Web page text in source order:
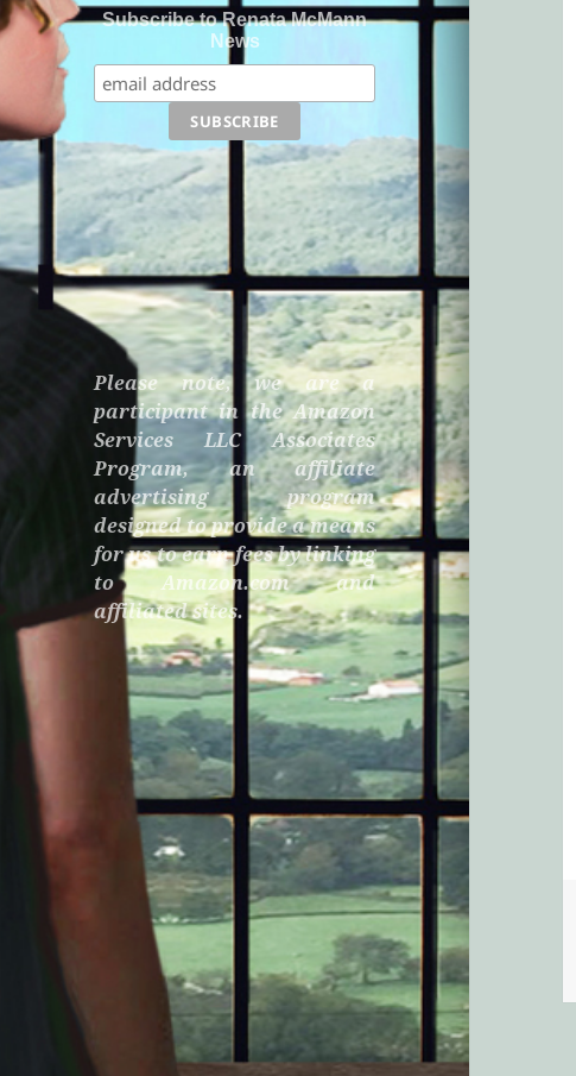
Subscribe to Renata McMann
News
Please note, we are a
participant in the Amazon
Services LLC Associates
Program, an affiliate
advertising program
designed to provide a means
for us to earn fees by linking
to Amazon.com and
affiliated sites.